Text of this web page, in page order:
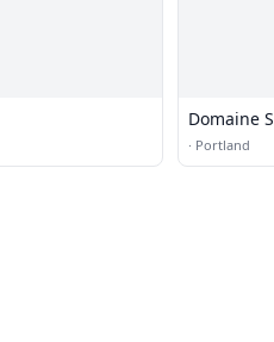
Domaine
· Portland